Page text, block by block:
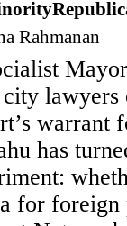
Rahmanan
lawyers
warrant
has
for